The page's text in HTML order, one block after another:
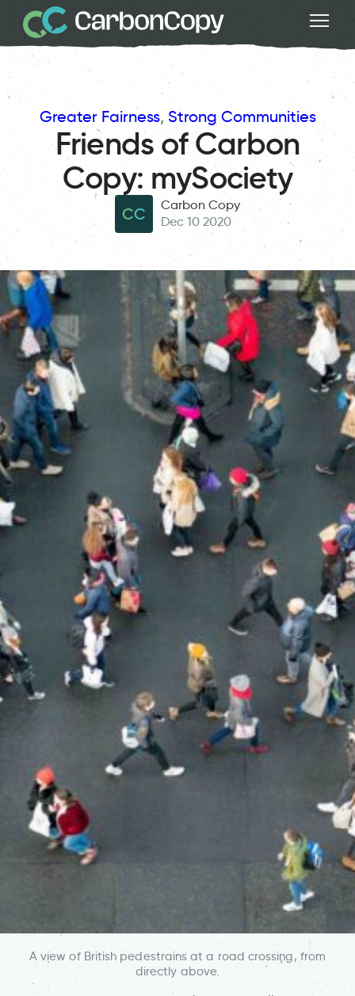
Greater Fairness, Strong Communities
Friends of Carbon
Copy: mySociety
CC
Carbon Copy
Dec 10 2020
A view of British pedestrains at a road crossing, from
directly above.